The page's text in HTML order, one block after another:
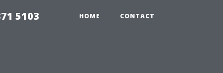
5103 HOME CONTACT